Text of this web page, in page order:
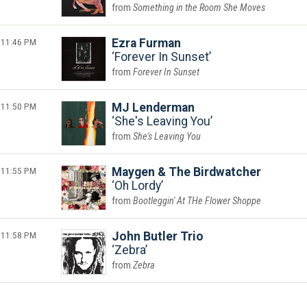
Something in the Room She Moves
11:46 PM
Ezra Furman
Forever In Sunset
Forever In Sunset
11:50 PM
MJ Lenderman
She's Leaving You
She's Leaving You
11:55 PM
Maygen & The Birdwatcher
Oh Lordy
Bootleggin' At THe Flower Shoppe
11:58 PM
John Butler Trio
Zebra
Zebra